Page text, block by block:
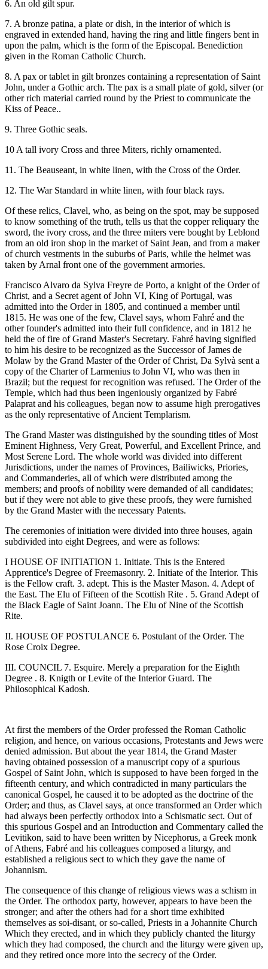
6. An old gilt spur.
7. A bronze patina, a plate or dish, in the interior of which is
engraved in extended hand, having the ring and little fingers bent in
upon the palm, which is the form of the Episcopal. Benediction
given in the Roman Catholic Church.
8. A pax or tablet in gilt bronzes containing a representation of Saint
John, under a Gothic arch. The pax is a small plate of gold, silver (or
other rich material carried round by the Priest to communicate the
Kiss of Peace..
9. Three Gothic seals.
10 A tall ivory Cross and three Miters, richly ornamented.
11. The Beauseant, in white linen, with the Cross of the Order.
12. The War Standard in white linen, with four black rays.
Of these relics, Clavel, who, as being on the spot, may be supposed
to know something of the truth, tells us that the copper reliquary the
sword, the ivory cross, and the three miters vere bought by Leblond
from an old iron shop in the market of Saint Jean, and from a maker
of church vestments in the suburbs of Paris, while the helmet was
taken by Arnal front one of the government armories.
Francisco Alvaro da Sylva Freyre de Porto, a knight of the Order of
Christ, and a Secret agent of John VI, King of Portugal, was
admitted into the Order in 1805, and continued a member until
1815. He was one of the few, Clavel says, whom Fahré and the
other founder's admitted into their full confidence, and in 1812 he
held the of fire of Grand Master's Secretary. Fahré having signified
to him his desire to be recognized as the Successor of James de
Molaw by the Grand Master of the Order of Christ, Da Sylvà sent a
copy of the Charter of Larmenius to John VI, who was then in
Brazil; but the request for recognition was refused. The Order of the
Temple, which had thus been ingeniously organized by Fabré
Palaprat and his colleagues, began now to assume high prerogatives
as the only representative of Ancient Templarism.
The Grand Master was distinguished by the sounding titles of Most
Eminent Highness, Very Great, Powerful, and Excellent Prince, and
Most Serene Lord. The whole world was divided into different
Jurisdictions, under the names of Provinces, Bailiwicks, Priories,
and Commanderies, all of which were distributed among the
members; and proofs of nobility were demanded of all candidates;
but if they were not able to give these proofs, they were furnished
by the Grand Master with the necessary Patents.
The ceremonies of initiation were divided into three houses, again
subdivided into eight Degrees, and were as follows:
I HOUSE OF INITIATION 1. Initiate. This is the Entered
Apprentice's Degree of Freemasonry. 2. Initiate of the Interior. This
is the Fellow craft. 3. adept. This is the Master Mason. 4. Adept of
the East. The Elu of Fifteen of the Scottish Rite . 5. Grand Adept of
the Black Eagle of Saint Joann. The Elu of Nine of the Scottish
Rite.
II. HOUSE OF POSTULANCE 6. Postulant of the Order. The
Rose Croix Degree.
III. COUNCIL 7. Esquire. Merely a preparation for the Eighth
Degree . 8. Knigth or Levite of the Interior Guard. The
Philosophical Kadosh.
At first the members of the Order professed the Roman Catholic
religion, and hence, on various occasions, Protestants and Jews were
denied admission. But about the year 1814, the Grand Master
having obtained possession of a manuscript copy of a spurious
Gospel of Saint John, which is supposed to have been forged in the
fifteenth century, and which contradicted in many particulars the
canonical Gospel, he caused it to be adopted as the doctrine of the
Order; and thus, as Clavel says, at once transformed an Order which
had always been perfectly orthodox into a Schismatic sect. Out of
this spurious Gospel and an Introduction and Commentary called the
Levitikon, said to have been written by Nicephorus, a Greek monk
of Athens, Fabré and his colleagues composed a liturgy, and
established a religious sect to which they gave the name of
Johannism.
The consequence of this change of religious views was a schism in
the Order. The orthodox party, however, appears to have been the
stronger; and after the others had for a short time exhibited
themselves as soi-disant, or so-called, Priests in a Johannite Church
Which they erected, and in which they publicly chanted the liturgy
which they had composed, the church and the liturgy were given up,
and they retired once more into the secrecy of the Order.